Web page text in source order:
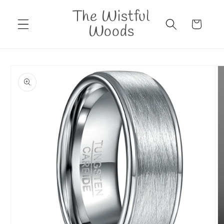
content
The Wistful
Woods Cart
product
information